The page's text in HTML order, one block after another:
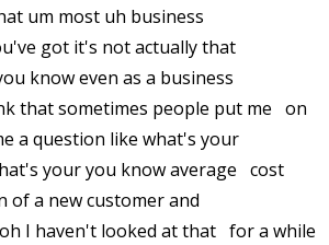
um most uh business
got it's not actually that
know even as a business
that sometimes people put me on
a question like what's your
your you know average cost
of a new customer and
I haven't looked at that for a while